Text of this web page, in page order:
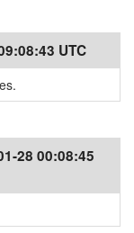
UTC
28 00:08:45